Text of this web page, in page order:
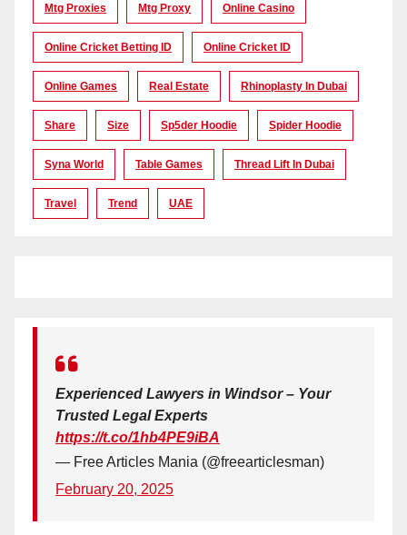
Mtg Proxies Mtg Proxy Online Casino
Online Cricket Betting ID Online Cricket ID
Online Games Real Estate Rhinoplasty In Dubai
Share Size Sp5der Hoodie Spider Hoodie
Syna World Table Games Thread Lift In Dubai
Travel Trend UAE
Experienced Lawyers in Windsor – Your
Trusted Legal Experts
https://t.co/1hb4PE9iBA
— Free Articles Mania (@freearticlesman)
February 20, 2025